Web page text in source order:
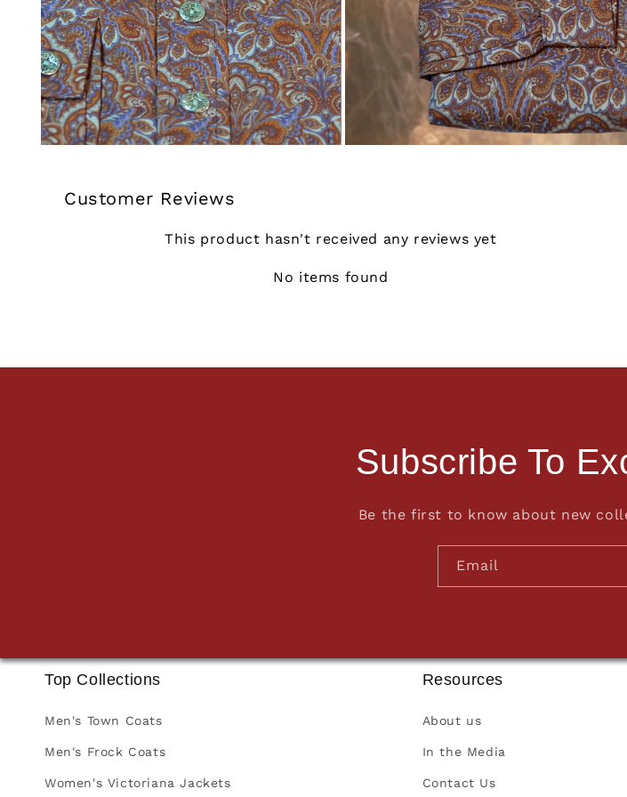
Customer Reviews
This product hasn't received any reviews yet
No items found
Subscribe To
Be the first to know about new
Email
Top Collections
Men's Town Coats
Men's Frock Coats
Women's Victoriana Jackets
Resources
About us
In the Media
Contact Us